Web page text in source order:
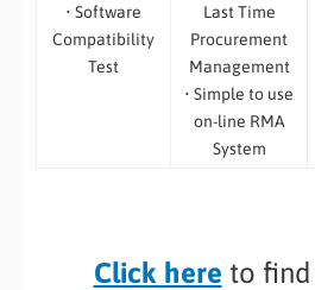
• Software
Compatibility
Test
Last Time
Procurement
Management
• Simple to use
on-line RMA
System
Click here to